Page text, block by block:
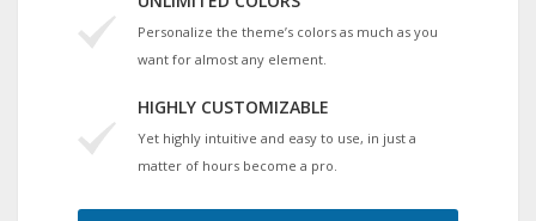
Personalize the theme’s colors as much as you
want for almost any element.
HIGHLY CUSTOMIZABLE
Yet highly intuitive and easy to use, in just a
matter of hours become a pro.